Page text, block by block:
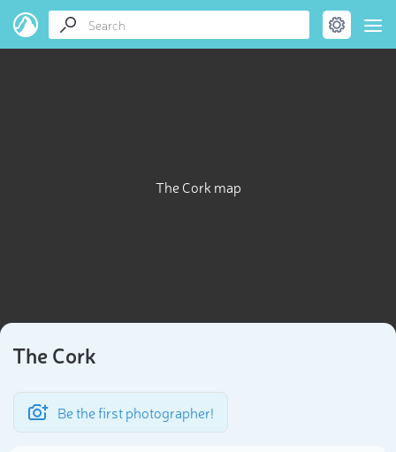
The Cork map
The Cork
Be the first photographer!